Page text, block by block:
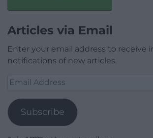
Articles via Email
Enter your email address to receive
notifications of new articles.
Email
Subscribe